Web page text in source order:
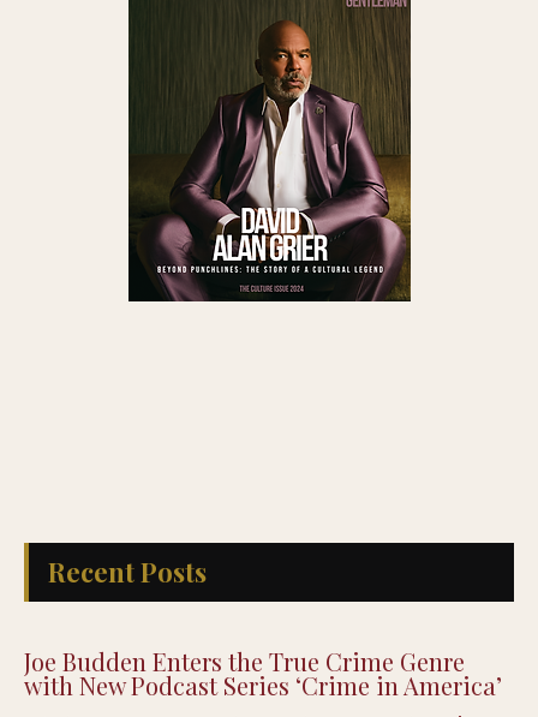
Recent Posts
Joe Budden Enters the True Crime Genre
with New Podcast Series ‘Crime in America’